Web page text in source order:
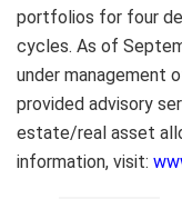
portfolios for four
cycles. As of
under management
provided advisory
estate/real asset
information, visit: